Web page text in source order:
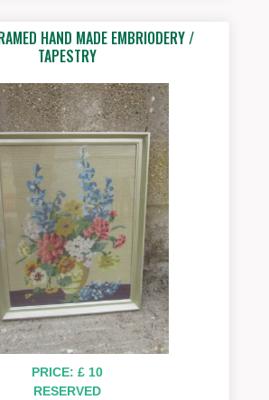
HAND MADE EMBRIODERY /
TAPESTRY
PRICE: £ 10
RESERVED